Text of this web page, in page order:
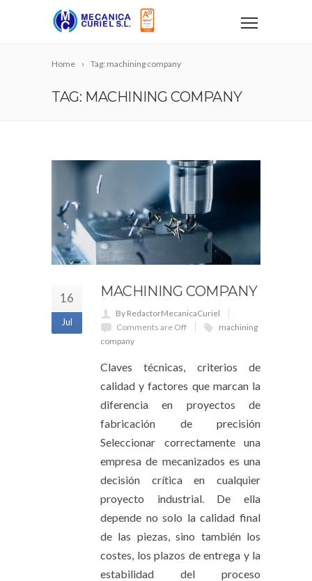
Home Tag: machining company
TAG: MACHINING COMPANY
16
Jul
MACHINING COMPANY
By RedactorMecanicaCuriel
Comments are Off
machining
company
Claves técnicas, criterios de
calidad y factores que marcan la
diferencia en proyectos de
fabricación de precisión
Seleccionar correctamente una
empresa de mecanizados es una
decisión crítica en cualquier
proyecto industrial. De ella
depende no solo la calidad final
de las piezas, sino también los
costes, los plazos de entrega y la
estabilidad del proceso